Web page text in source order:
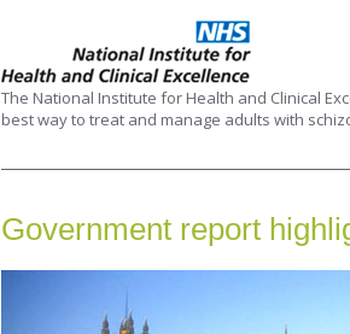
The National Institute for Health and Clinical
best way to treat and manage adults with
Government report